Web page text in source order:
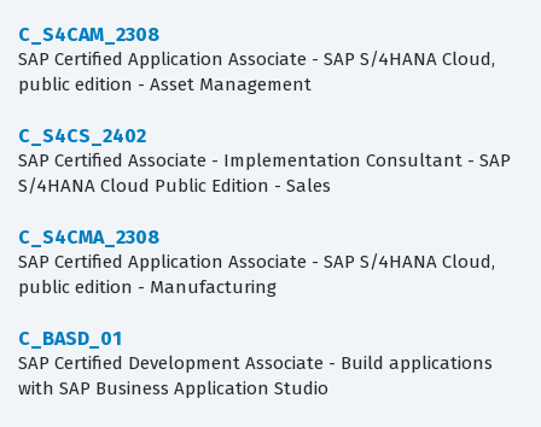
C_S4CAM_2308
SAP Certified Application Associate - SAP S/4HANA Cloud,
public edition - Asset Management
C_S4CS_2402
SAP Certified Associate - Implementation Consultant - SAP
S/4HANA Cloud Public Edition - Sales
C_S4CMA_2308
SAP Certified Application Associate - SAP S/4HANA Cloud,
public edition - Manufacturing
C_BASD_01
SAP Certified Development Associate - Build applications
with SAP Business Application Studio